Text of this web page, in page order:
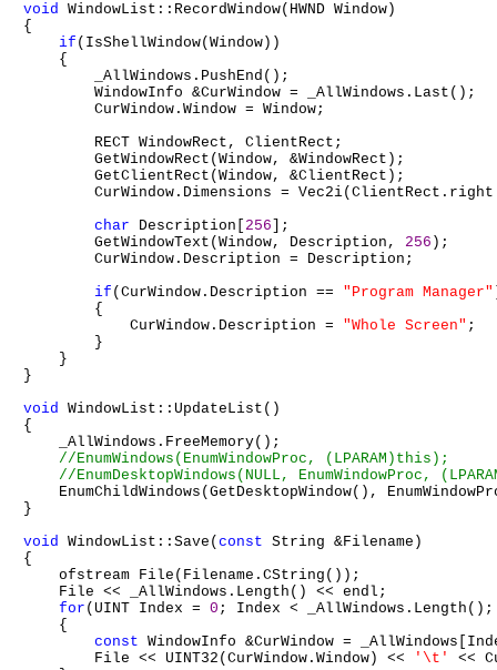
void WindowList::RecordWindow(HWND Window)
{
if (IsShellWindow(Window))
    {
        _AllWindows.PushEnd();
        WindowInfo &CurWindow = _AllWindows.Last();
        CurWindow.Window = Window;
        RECT WindowRect, ClientRect;
        GetWindowRect(Window, &WindowRect);
        GetClientRect(Window, &ClientRect);
CurWindow.Dimensions =
char Description[ 256 ];
        GetWindowText(Window, Description,
256 );
        CurWindow.Description = Description;
if (CurWindow.Description == "Program Manager"
        {
            CurWindow.Description =
"Whole Screen" ;
        }
    }
}
void WindowList::UpdateList()
{
    _AllWindows.FreeMemory();
EnumChildWindows(GetDesktopWindow(),
}
void WindowList::Save(const String &Filename)
{
    ofstream File(Filename.CString());
    File << _AllWindows.Length() << endl;
for (UINT Index = 0 ; Index < _AllWindows.Length();
    {
const WindowInfo &CurWindow =
        File << UINT32(CurWindow.Window) <<
'\t'
<<